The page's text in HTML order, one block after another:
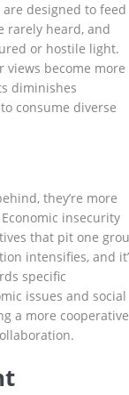
designed to feed
rarely heard, and
or hostile light.
views become more
diminishes
consume diverse
they’re more
insecurity
that pit one
intensifies, and
specific
issues and social
a more cooperative